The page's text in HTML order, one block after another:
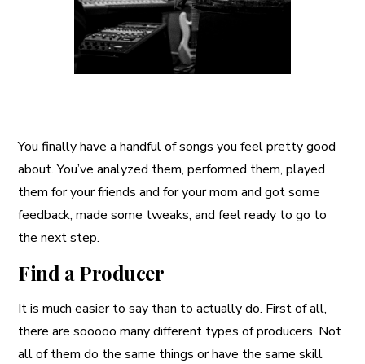
You finally have a handful of songs you feel pretty good
about. You’ve analyzed them, performed them, played
them for your friends and for your mom and got some
feedback, made some tweaks, and feel ready to go to
the next step.
Find a Producer
It is much easier to say than to actually do. First of all,
there are sooooo many different types of producers. Not
all of them do the same things or have the same skill